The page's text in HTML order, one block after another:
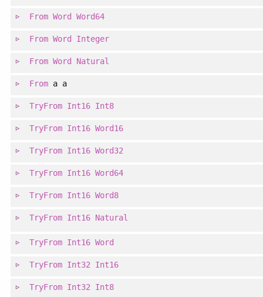
From Word Word64
From Word Integer
From Word Natural
Froma a
TryFrom Int16 Int8
TryFrom Int16 Word16
TryFrom Int16 Word32
TryFrom Int16 Word64
TryFrom Int16 Word8
TryFrom Int16 Natural
TryFrom Int16 Word
TryFrom Int32 Int16
TryFrom Int32 Int8